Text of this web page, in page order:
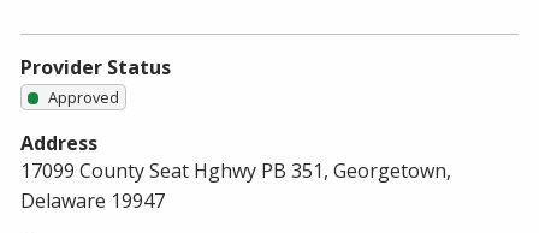
Provider Status
Approved
Address
17099 County Seat Hghwy PB 351, Georgetown,
Delaware 19947